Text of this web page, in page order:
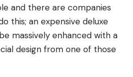
and there are companies
this; an expensive deluxe
massively enhanced with a
design from one of those